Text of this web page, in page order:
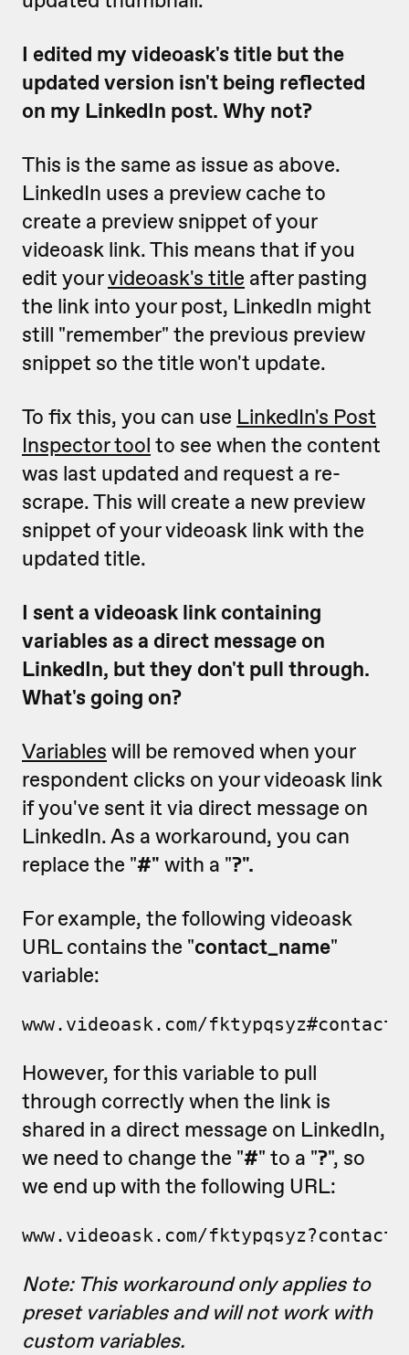
I edited my videoask's title but the
updated version isn't being reflected
on my LinkedIn post. Why not?
This is the same as issue as above.
LinkedIn uses a preview cache to
create a preview snippet of your
videoask link. This means that if you
edit yourvideoask's title after pasting
the link into your post, LinkedIn might
still "remember" the previous preview
snippet so the title won't update.
To fix this, you can use LinkedIn's Post
Inspector tool to see when the content
was last updated and request a re-
scrape. This will create a new preview
snippet of your videoask link with the
updated title.
I sent a videoask link containing
variables as a direct message on
LinkedIn, but they don't pull through.
What's going on?
Variables will be removed when your
respondent clicks on your videoask link
if you've sent it via direct message on
LinkedIn. As a workaround, you can
replace the "#" with a "?".
For example, the following videoask
URL contains the "contact_name"
variable:
www.videoask.com/
However, for this variable to pull
through correctly when the link is
shared in a direct message on LinkedIn,
we need to change the "#" to a "?", so
we end up with the following URL:
www.videoask.com/
Note: This workaround only applies to
preset variables and will not work with
custom variables.